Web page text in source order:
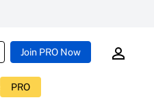
Join PRO Now
PRO